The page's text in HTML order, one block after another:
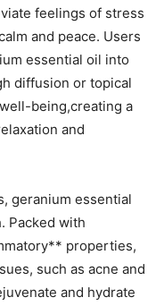
feelings of stress
and peace. Users
essential oil into
diffusion ⁢or topical
being,creating a
and
geranium essential
⁤Packed with
properties,
such ⁣as ⁣acne and
and hydrate